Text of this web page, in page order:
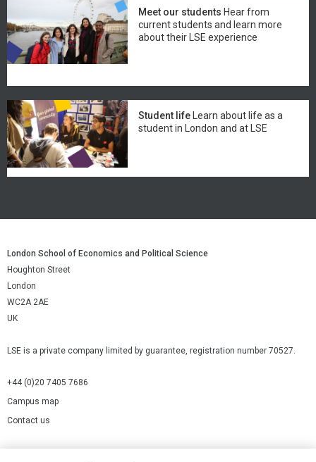
Meet our students Hear from
current students and learn more
about their LSE experience
Student lifeLearn about life as a
student in London and at LSE
London School of Economics and Political Science
Houghton Street
London
WC2A 2AE
UK
LSE is a private company limited by guarantee, registration number 70527.
+44 (0)20 7405 7686
Campus map
Contact us